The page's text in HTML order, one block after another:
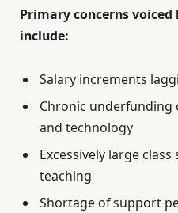
Primary concerns
include:
Salary increments
Chronic underfunding
and technology
Excessively large
teaching
Shortage of support